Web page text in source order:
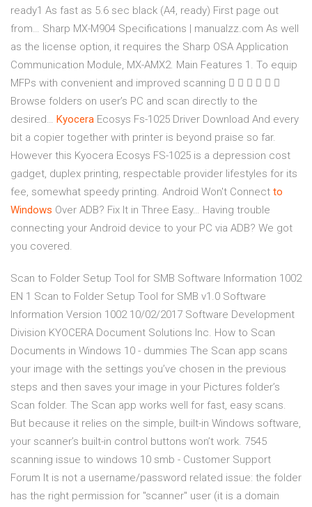
ready1 As fast as 5.6 sec black (A4, ready) First page out
from… Sharp MX-M904 Specifications | manualzz.com As well
as the license option, it requires the Sharp OSA Application
Communication Module, MX-AMX2. Main Features 1. To equip
MFPs with convenient and improved scanning      
Browse folders on user’s PC and scan directly to the
desired… Kyocera Ecosys Fs-1025 Driver Download And every
bit a copier together with printer is beyond praise so far.
However this Kyocera Ecosys FS-1025 is a depression cost
gadget, duplex printing, respectable provider lifestyles for its
fee, somewhat speedy printing. Android Won't Connect to
Windows Over ADB? Fix It in Three Easy… Having trouble
connecting your Android device to your PC via ADB? We got
you covered.
Scan to Folder Setup Tool for SMB Software Information 1002
EN 1 Scan to Folder Setup Tool for SMB v1.0 Software
Information Version 1002 10/02/2017 Software Development
Division KYOCERA Document Solutions Inc. How to Scan
Documents in Windows 10 - dummies The Scan app scans
your image with the settings you’ve chosen in the previous
steps and then saves your image in your Pictures folder’s
Scan folder. The Scan app works well for fast, easy scans.
But because it relies on the simple, built-in Windows software,
your scanner’s built-in control buttons won’t work. 7545
scanning issue to windows 10 smb - Customer Support
Forum It is not a username/password related issue: the folder
has the right permission for "scanner" user (it is a domain